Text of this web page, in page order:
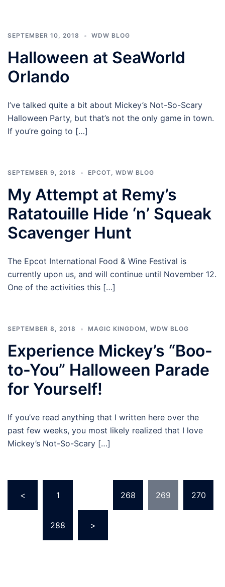
SEPTEMBER 10, 2018 WDW BLOG
Halloween at SeaWorld
Orlando
I’ve talked quite a bit about Mickey’s Not-So-Scary
Halloween Party, but that’s not the only game in town.
If you’re going to […]
SEPTEMBER 9, 2018 EPCOT, WDW BLOG
My Attempt at Remy’s
Ratatouille Hide ‘n’ Squeak
Scavenger Hunt
The Epcot International Food & Wine Festival is
currently upon us, and will continue until November 12.
One of the activities this […]
SEPTEMBER 8, 2018 MAGIC KINGDOM , WDW BLOG
Experience Mickey’s “Boo-
to-You” Halloween Parade
for Yourself!
If you’ve read anything that I written here over the
past few weeks, you most likely realized that I love
Mickey’s Not-So-Scary […]
pagination
< 1 268 269 270
288 >